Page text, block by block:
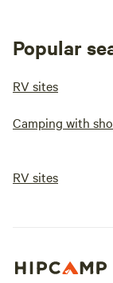
Popular
RV sites
Camping with
RV sites